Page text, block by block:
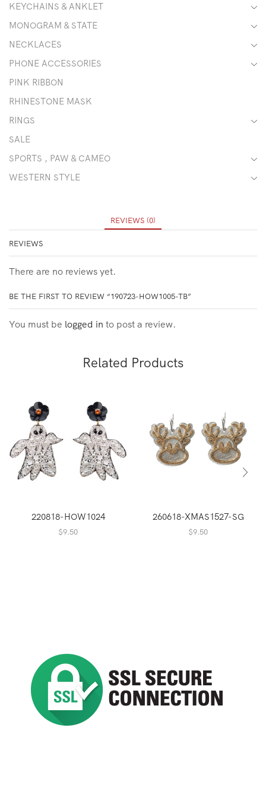
KEYCHAINS & ANKLET
MONOGRAM & STATE
NECKLACES
PHONE ACCESSORIES
PINK RIBBON
RHINESTONE MASK
RINGS
SALE
SPORTS , PAW & CAMEO
WESTERN STYLE
REVIEWS (0)
REVIEWS
There are no reviews yet.
BE THE FIRST TO REVIEW “190723-HOW1005-TB”
You must be logged in to post a review.
Related Products
220818-HOW1024
$9.50
260618-XMAS1527-SG
$9.50